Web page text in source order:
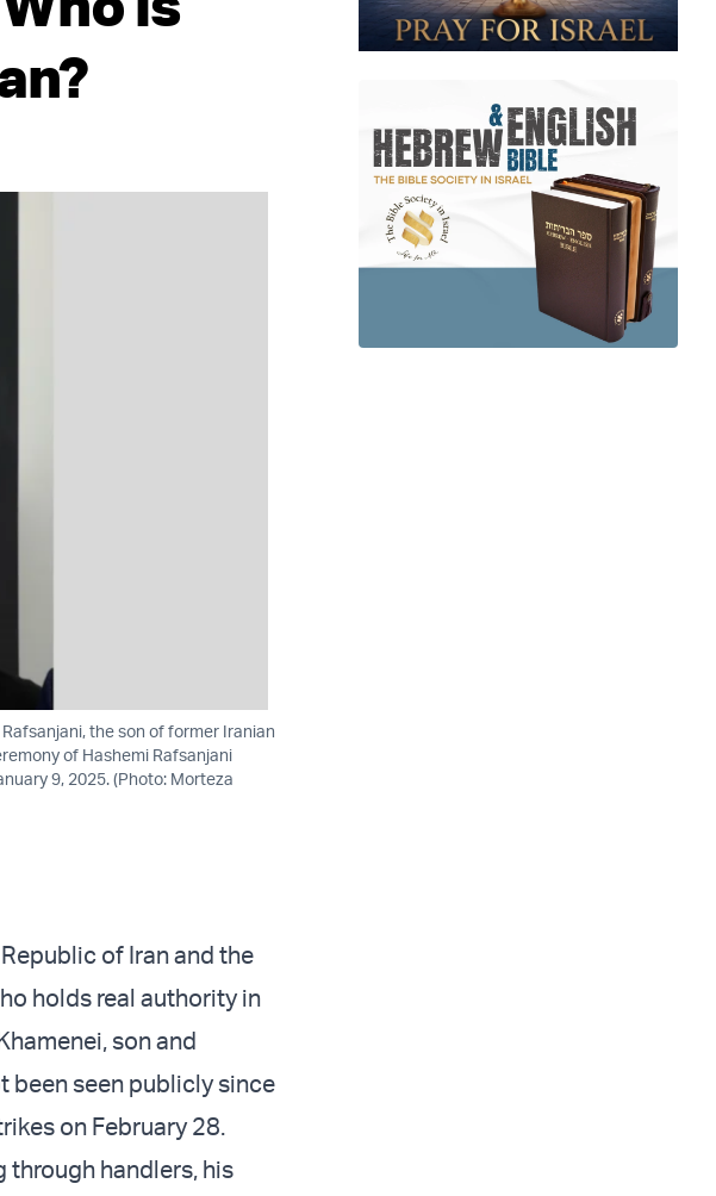
the son of former Iranian
of Hashemi Rafsanjani
9, 2025. (Photo: Morteza
of Iran and the
holds real authority in
son and
been seen publicly since
on February 28.
through handlers, his